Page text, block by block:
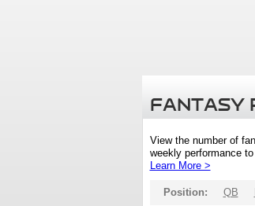
FANTASY
View the number of
weekly performance
Learn More >
Position: QB